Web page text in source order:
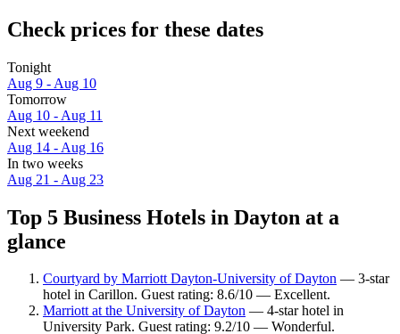
Check prices for these dates
Tonight
Aug 9 - Aug 10
Tomorrow
Aug 10 - Aug 11
Next weekend
Aug 14 - Aug 16
In two weeks
Aug 21 - Aug 23
Top 5 Business Hotels in Dayton at a
glance
Courtyard by Marriott Dayton-University of Dayton — 3-star
hotel in Carillon. Guest rating: 8.6/10 — Excellent.
Marriott at the University of Dayton — 4-star hotel in
University Park. Guest rating: 9.2/10 — Wonderful.